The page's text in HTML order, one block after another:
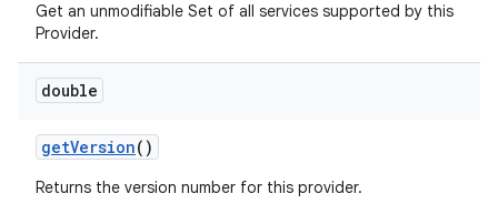
Get an unmodifiable Set of all services supported by this
Provider.
double
getVersion()
Returns the version number for this provider.